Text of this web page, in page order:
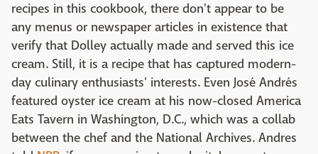
recipes in this cookbook, there don't appear to be
any menus or newspaper articles in existence that
verify that Dolley actually made and served this ice
cream. Still, it is a recipe that has captured modern-
day culinary enthusiasts' interests. Even José Andrés
featured oyster ice cream at his now-closed America
Eats Tavern in Washington, D.C., which was a collab
between the chef and the National Archives. Andres